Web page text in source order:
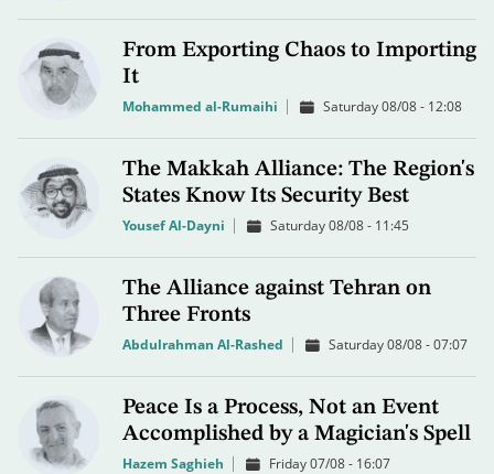
From Exporting Chaos to Importing
It
Mohammed al-Rumaihi Saturday 08/08 - 12:08
The Makkah Alliance: The Region's
States Know Its Security Best
Yousef Al-Dayni Saturday 08/08 - 11:45
The Alliance against Tehran on
Three Fronts
Abdulrahman Al-Rashed Saturday 08/08 - 07:07
Peace Is a Process, Not an Event
Accomplished by a Magician's Spell
Hazem Saghieh Friday 07/08 - 16:07